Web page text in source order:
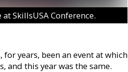
SkillsUSA Conference.
for years, been an event at which
and this year was the same.